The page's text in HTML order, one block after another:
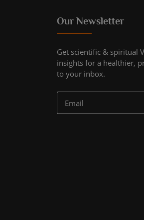
Our Newsletter
Get scientific & spiritual
insights for a healthier,
to your inbox.